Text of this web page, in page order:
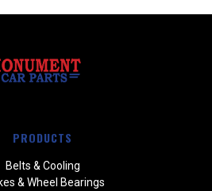
PRODUCTS
Belts & Cooling
& Wheel Bearings